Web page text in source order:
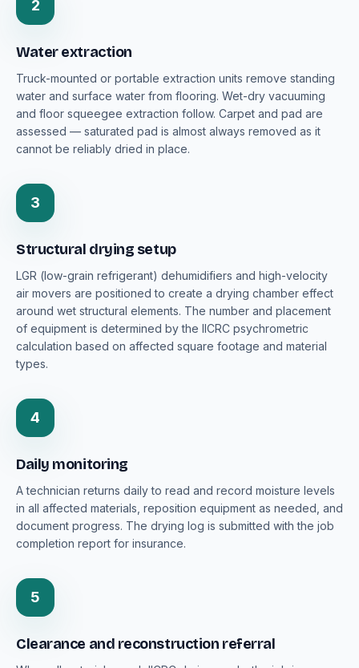
2
Water extraction
Truck-mounted or portable extraction units remove standing
water and surface water from flooring. Wet-dry vacuuming
and floor squeegee extraction follow. Carpet and pad are
assessed — saturated pad is almost always removed as it
cannot be reliably dried in place.
3
Structural drying setup
LGR (low-grain refrigerant) dehumidifiers and high-velocity
air movers are positioned to create a drying chamber effect
around wet structural elements. The number and placement
of equipment is determined by the IICRC psychrometric
calculation based on affected square footage and material
types.
4
Daily monitoring
A technician returns daily to read and record moisture levels
in all affected materials, reposition equipment as needed, and
document progress. The drying log is submitted with the job
completion report for insurance.
5
Clearance and reconstruction referral